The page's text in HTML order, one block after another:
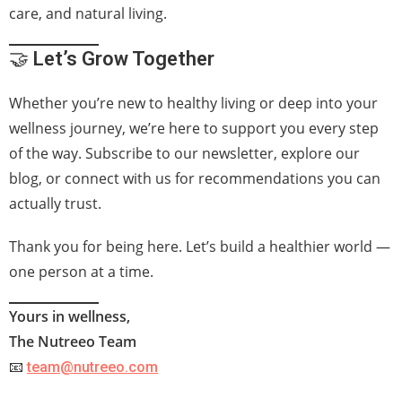
care, and natural living.
🤝 Let’s Grow Together
Whether you’re new to healthy living or deep into your
wellness journey, we’re here to support you every step
of the way. Subscribe to our newsletter, explore our
blog, or connect with us for recommendations you can
actually trust.
Thank you for being here. Let’s build a healthier world —
one person at a time.
Yours in wellness,
The Nutreeo Team
📧team@nutreeo.com